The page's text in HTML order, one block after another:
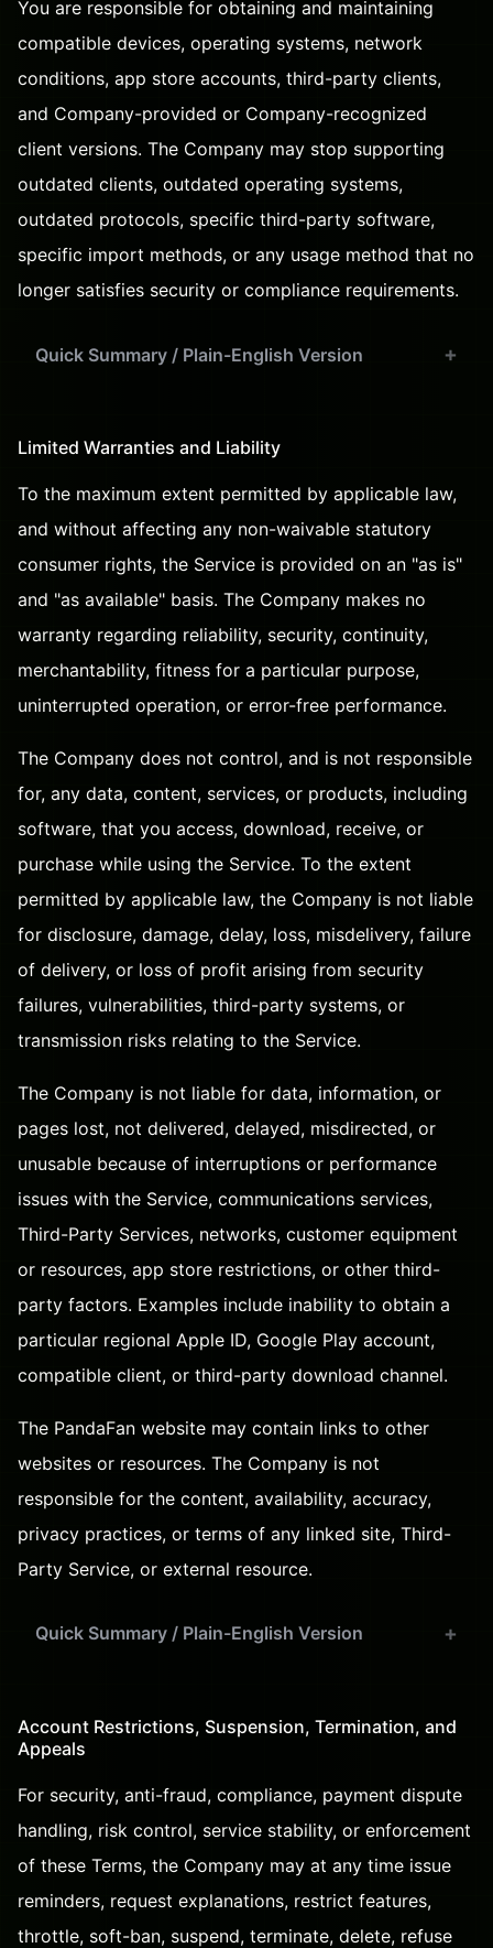
You are responsible for obtaining and maintaining
compatible devices, operating systems, network
conditions, app store accounts, third-party clients,
and Company-provided or Company-recognized
client versions. The Company may stop supporting
outdated clients, outdated operating systems,
outdated protocols, specific third-party software,
specific import methods, or any usage method that no
longer satisfies security or compliance requirements.
Quick Summary / Plain-English Version
Limited Warranties and Liability
To the maximum extent permitted by applicable law,
and without affecting any non-waivable statutory
consumer rights, the Service is provided on an "as is"
and "as available" basis. The Company makes no
warranty regarding reliability, security, continuity,
merchantability, fitness for a particular purpose,
uninterrupted operation, or error-free performance.
The Company does not control, and is not responsible
for, any data, content, services, or products, including
software, that you access, download, receive, or
purchase while using the Service. To the extent
permitted by applicable law, the Company is not liable
for disclosure, damage, delay, loss, misdelivery, failure
of delivery, or loss of profit arising from security
failures, vulnerabilities, third-party systems, or
transmission risks relating to the Service.
The Company is not liable for data, information, or
pages lost, not delivered, delayed, misdirected, or
unusable because of interruptions or performance
issues with the Service, communications services,
Third-Party Services, networks, customer equipment
or resources, app store restrictions, or other third-
party factors. Examples include inability to obtain a
particular regional Apple ID, Google Play account,
compatible client, or third-party download channel.
The PandaFan website may contain links to other
websites or resources. The Company is not
responsible for the content, availability, accuracy,
privacy practices, or terms of any linked site, Third-
Party Service, or external resource.
Quick Summary / Plain-English Version
Account Restrictions, Suspension, Termination, and
Appeals
For security, anti-fraud, compliance, payment dispute
handling, risk control, service stability, or enforcement
of these Terms, the Company may at any time issue
reminders, request explanations, restrict features,
throttle, soft-ban, suspend, terminate, delete, refuse